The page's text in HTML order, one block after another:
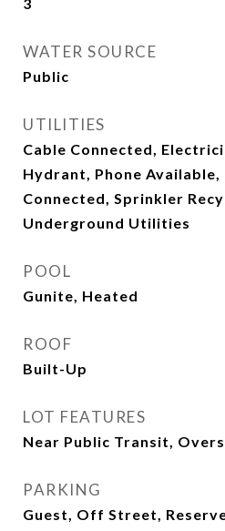
WATER SOURCE
Public
UTILITIES
Cable Connected,
Hydrant, Phone Available,
Connected, Sprinkler
Underground Utilities
POOL
Gunite, Heated
ROOF
Built-Up
LOT FEATURES
Near Public Transit,
PARKING
Guest, Off Street,